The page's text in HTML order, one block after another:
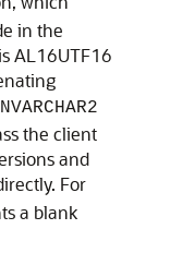
in the
AL16UTF16
NVARCHAR2
the client
and
For
a blank